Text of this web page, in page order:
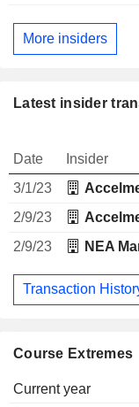
Course Extremes
Current year
More insiders
Latest insider
Date Insider
3/1/23
2/9/23
2/9/23
NEA
Transaction